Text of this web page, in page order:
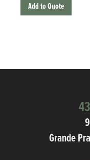
Add to Quote
Grande